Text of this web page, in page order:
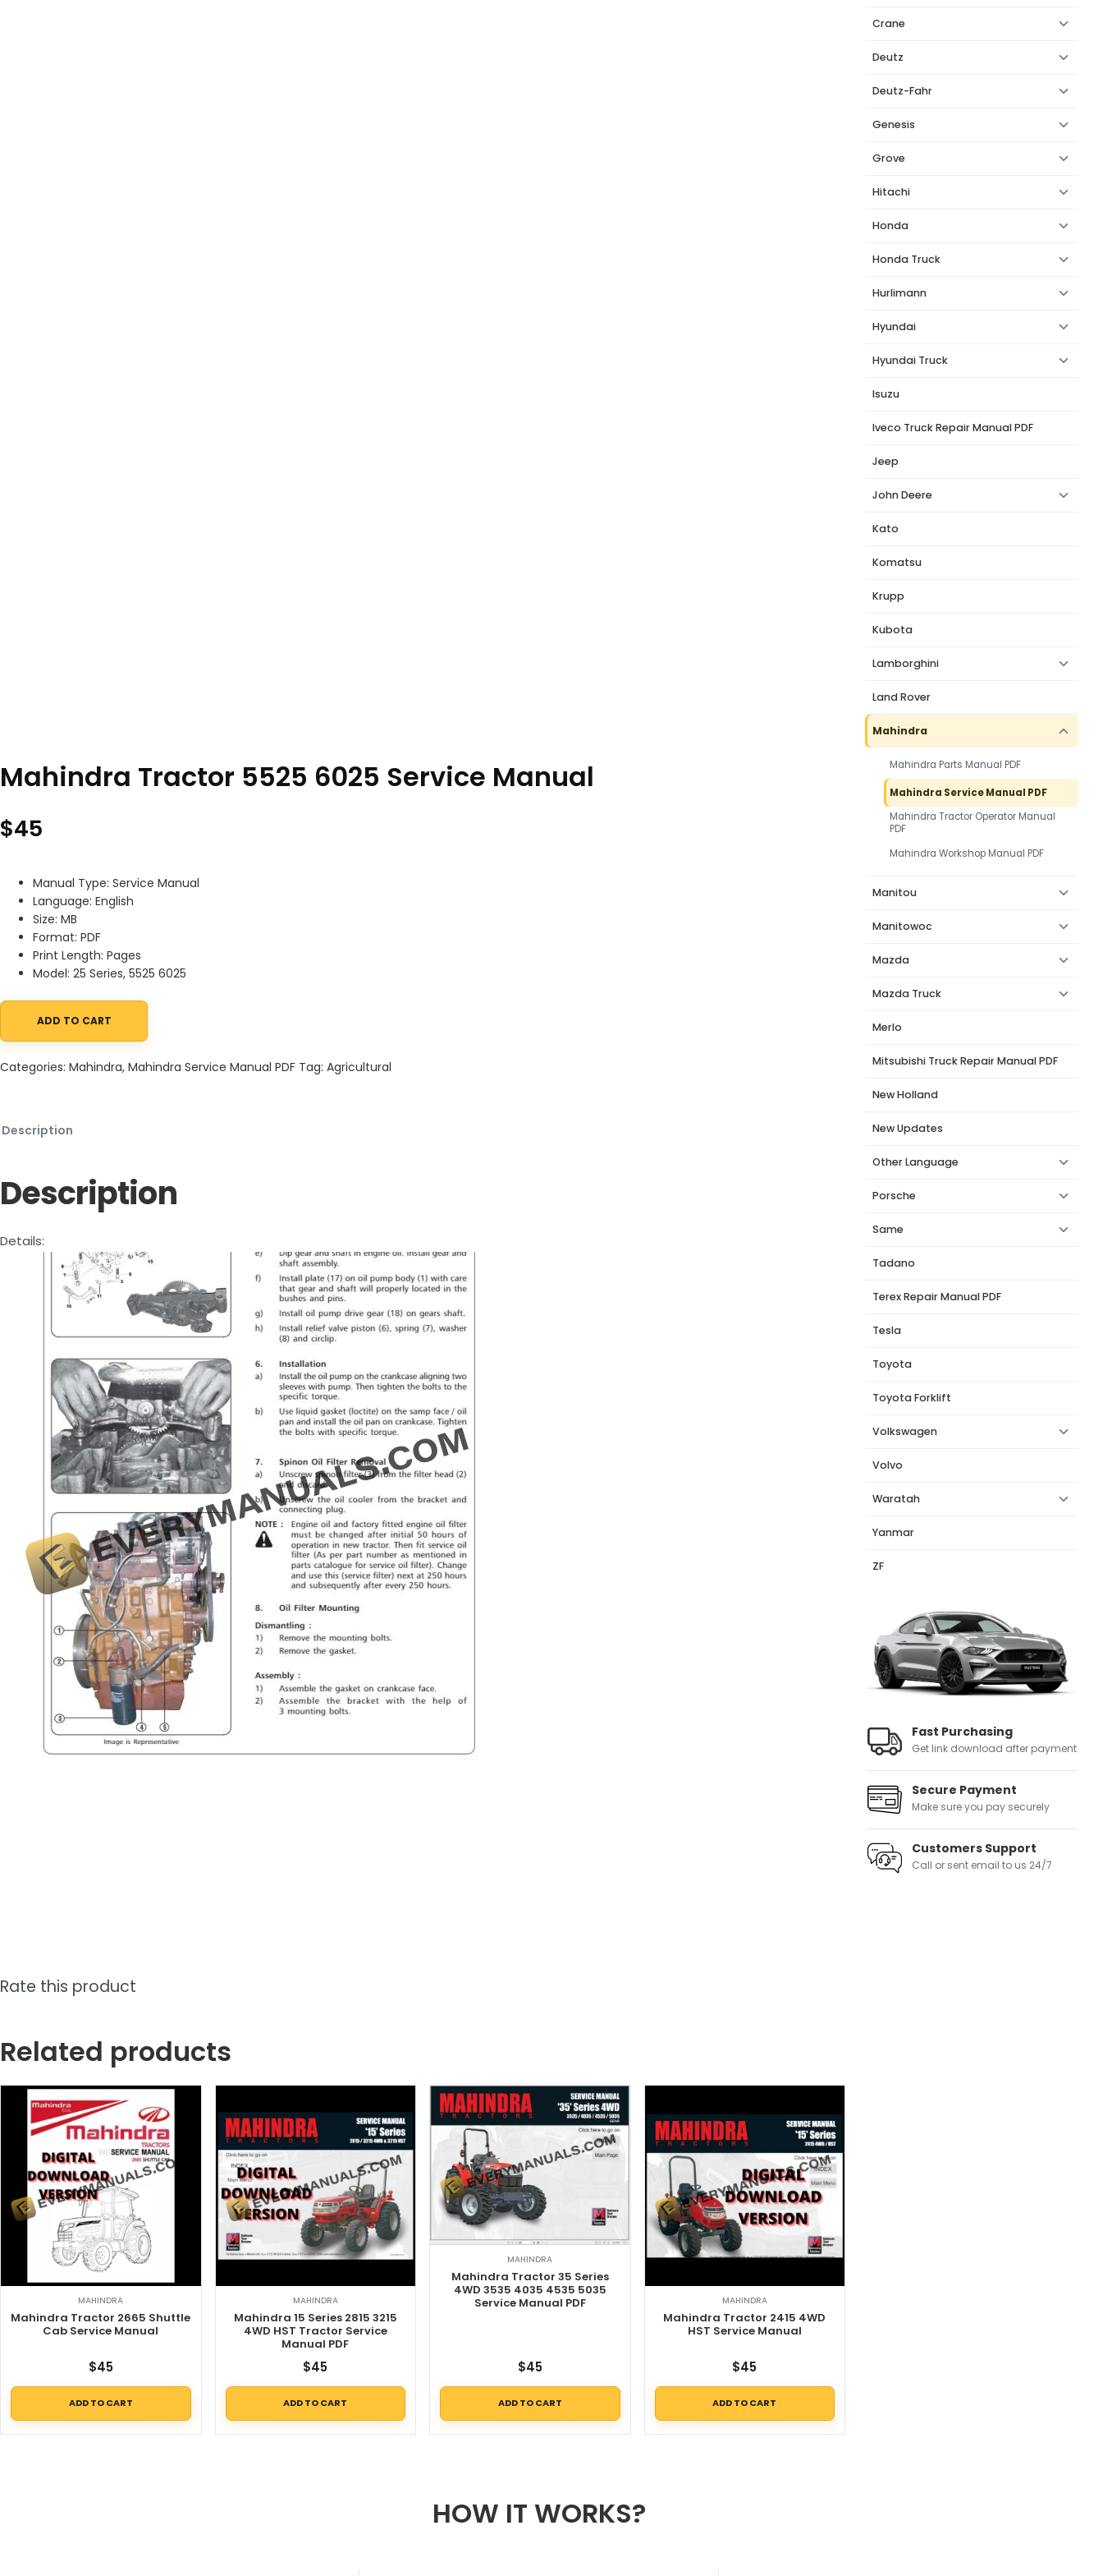
Mahindra Tractor 5525 6025 Service Manual
$45
Manual Type: Service Manual
Language: English
Size: MB
Format: PDF
Print Length: Pages
Model: 25 Series, 5525 6025
Mahindra Tractor 5525 6025 Service Manual quantity
ADD TO CART
Categories: Mahindra, Mahindra Service Manual PDF Tag: Agricultural
Description
Description
Details:
Rate this product
Related products
MAHINDRA
Mahindra Tractor 2665 Shuttle
Cab Service Manual
$45
ADD TO CART
MAHINDRA
Mahindra 15 Series 2815 3215
4WD HST Tractor Service
Manual PDF
$45
ADD TO CART
MAHINDRA
Mahindra Tractor 35 Series
4WD 3535 4035 4535 5035
Service Manual PDF
$45
ADD TO CART
MAHINDRA
Mahindra Tractor 2415 4WD
HST Service Manual
$45
ADD TO CART
Crane
Deutz
Deutz-Fahr
Genesis
Grove
Hitachi
Honda
Honda Truck
Hurlimann
Hyundai
Hyundai Truck
Isuzu
Iveco Truck Repair Manual PDF
Jeep
John Deere
Kato
Komatsu
Krupp
Kubota
Lamborghini
Land Rover
Mahindra
Mahindra Parts Manual PDF
Mahindra Service Manual PDF
Mahindra Tractor Operator Manual
PDF
Mahindra Workshop Manual PDF
Manitou
Manitowoc
Mazda
Mazda Truck
Merlo
Mitsubishi Truck Repair Manual PDF
New Holland
New Updates
Other Language
Porsche
Same
Tadano
Terex Repair Manual PDF
Tesla
Toyota
Toyota Forklift
Volkswagen
Volvo
Waratah
Yanmar
ZF
Fast Purchasing
Get link download after payment
Secure Payment
Make sure you pay securely
Customers Support
Call or sent email to us 24/7
HOW IT WORKS?